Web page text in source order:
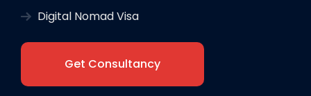
Digital Nomad Visa
Get Consultancy